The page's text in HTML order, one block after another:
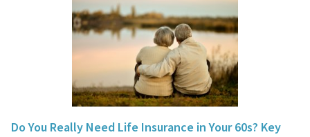
Do You Really Need Life Insurance in Your 60s? Key